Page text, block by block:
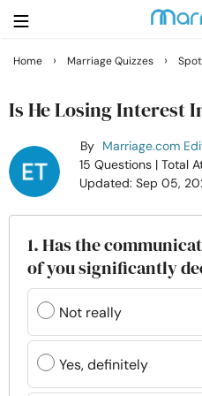
Getting Married
Family
Help
Courses
Home › Marriage Quizzes ›
Is He Losing Interest
By Marriage.com
15 Questions | Total
Updated: Sep 05,
1. Has the
of you significantly
Not really
Yes, definitely